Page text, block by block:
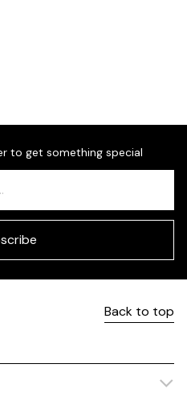
to get something special
Back to top